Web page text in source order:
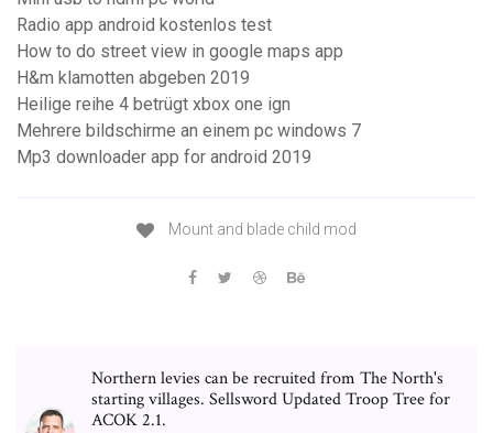
Radio app android kostenlos test
How to do street view in google maps app
H&m klamotten abgeben 2019
Heilige reihe 4 betrügt xbox one ign
Mehrere bildschirme an einem pc windows 7
Mp3 downloader app for android 2019
Mount and blade child mod
Northern levies can be recruited from The North's
starting villages. Sellsword Updated Troop Tree for
ACOK 2.1.